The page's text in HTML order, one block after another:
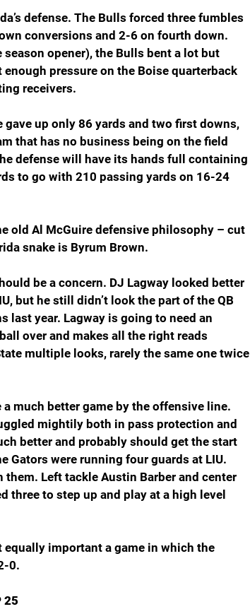
defense. The Bulls forced three fumbles
conversions and 2-6 on fourth down.
opener), the Bulls bent a lot but
pressure on the Boise quarterback
receivers.
up only 86 yards and two first downs,
that has no business being on the field
defense will have its hands full containing
to go with 210 passing yards on 16-24
old Al McGuire defensive philosophy – cut
snake is Byrum Brown.
be a concern. DJ Lagway looked better
but he still didn’t look the part of the QB
last year. Lagway is going to need an
over and makes all the right reads
multiple looks, rarely the same one twice
much better game by the offensive line.
mightily both in pass protection and
better and probably should get the start
Gators were running four guards at LIU.
Left tackle Austin Barber and center
three to step up and play at a high level
important a game in which the
0.
25